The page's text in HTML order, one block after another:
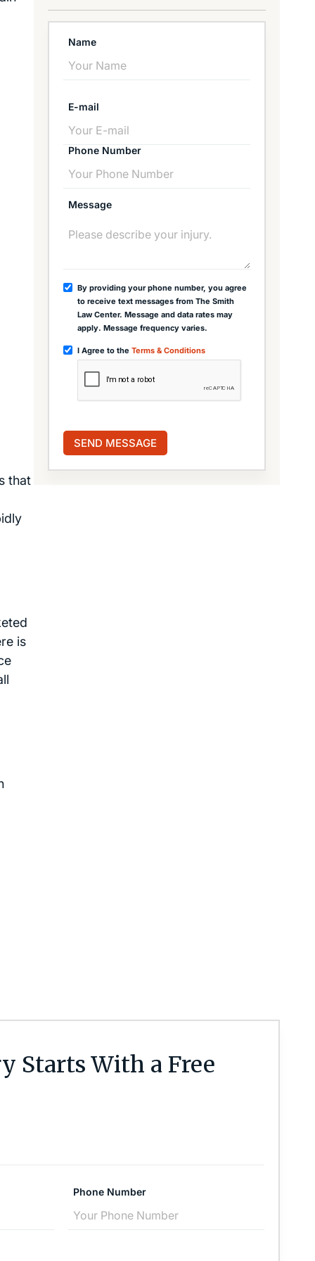
that
is
Name
E-mail
Phone Number
Message
By providing your phone number, you agree
to receive text messages from The Smith
Law Center. Message and data rates may
apply. Message frequency varies.
I Agree to the Terms & Conditions
Starts With a Free
Phone Number